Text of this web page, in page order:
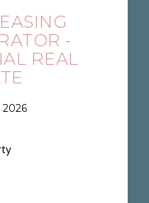
-
REAL
2026